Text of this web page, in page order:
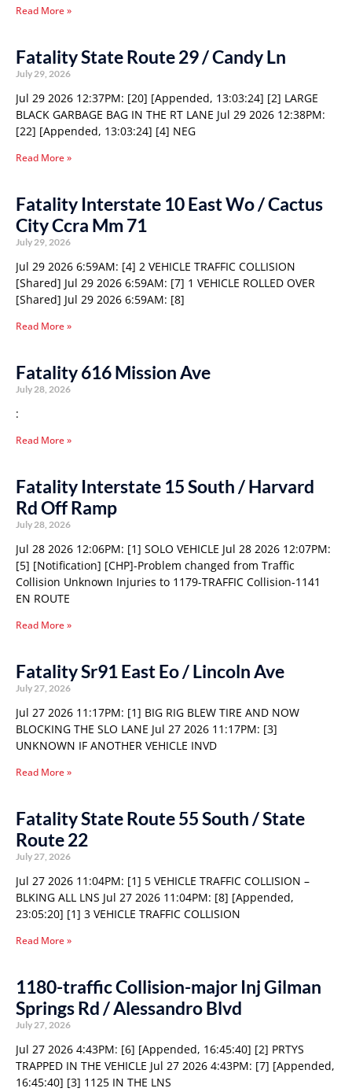
Read More »
Fatality State Route 29 / Candy Ln
July 29, 2026
Jul 29 2026 12:37PM: [20] [Appended, 13:03:24] [2] LARGE
BLACK GARBAGE BAG IN THE RT LANE Jul 29 2026 12:38PM:
[22] [Appended, 13:03:24] [4] NEG
Read More »
Fatality Interstate 10 East Wo / Cactus
City Ccra Mm 71
July 29, 2026
Jul 29 2026 6:59AM: [4] 2 VEHICLE TRAFFIC COLLISION
[Shared] Jul 29 2026 6:59AM: [7] 1 VEHICLE ROLLED OVER
[Shared] Jul 29 2026 6:59AM: [8]
Read More »
Fatality 616 Mission Ave
July 28, 2026
:
Read More »
Fatality Interstate 15 South / Harvard
Rd Off Ramp
July 28, 2026
Jul 28 2026 12:06PM: [1] SOLO VEHICLE Jul 28 2026 12:07PM:
[5] [Notification] [CHP]-Problem changed from Traffic
Collision Unknown Injuries to 1179-TRAFFIC Collision-1141
EN ROUTE
Read More »
Fatality Sr91 East Eo / Lincoln Ave
July 27, 2026
Jul 27 2026 11:17PM: [1] BIG RIG BLEW TIRE AND NOW
BLOCKING THE SLO LANE Jul 27 2026 11:17PM: [3]
UNKNOWN IF ANOTHER VEHICLE INVD
Read More »
Fatality State Route 55 South / State
Route 22
July 27, 2026
Jul 27 2026 11:04PM: [1] 5 VEHICLE TRAFFIC COLLISION –
BLKING ALL LNS Jul 27 2026 11:04PM: [8] [Appended,
23:05:20] [1] 3 VEHICLE TRAFFIC COLLISION
Read More »
1180-traffic Collision-major Inj Gilman
Springs Rd / Alessandro Blvd
July 27, 2026
Jul 27 2026 4:43PM: [6] [Appended, 16:45:40] [2] PRTYS
TRAPPED IN THE VEHICLE Jul 27 2026 4:43PM: [7] [Appended,
16:45:40] [3] 1125 IN THE LNS